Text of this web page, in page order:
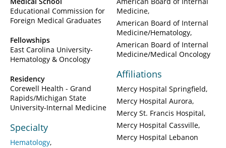
Educational Commission for
Foreign Medical Graduates
Fellowships
East Carolina University-
Hematology & Oncology
Residency
Corewell Health - Grand
Rapids/Michigan State
University-Internal Medicine
Specialty
Hematology
Medicine
American Board of Internal
Medicine/Hematology
American Board of Internal
Medicine/Medical Oncology
Affiliations
Mercy Hospital Springfield
Mercy Hospital Aurora
Mercy St. Francis Hospital
Mercy Hospital Cassville
Mercy Hospital Lebanon